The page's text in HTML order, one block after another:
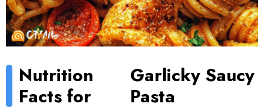
Nutrition
Facts for
Garlicky Saucy
Pasta